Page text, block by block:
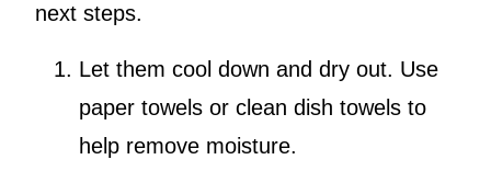
next steps.
Let them cool down and dry out. Use
paper towels or clean dish towels to
help remove moisture.